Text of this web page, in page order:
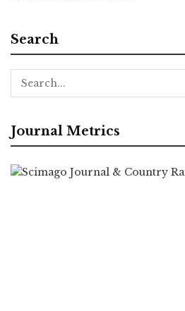
Search
Journal Metrics